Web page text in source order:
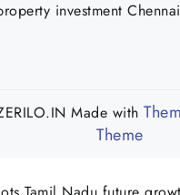
investment Chennai
Made with
Theme